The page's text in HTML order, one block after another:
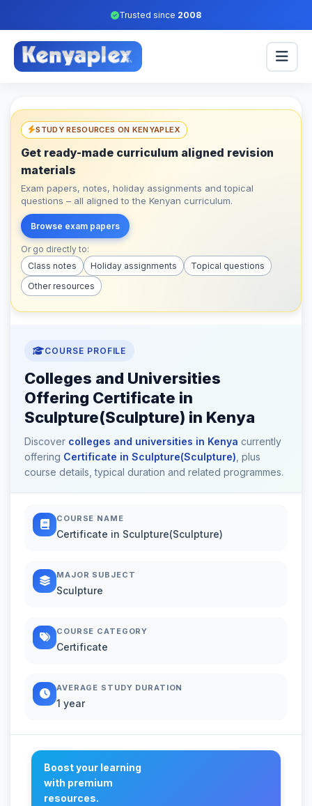
Trusted since 2008
STUDY RESOURCES ON KENYAPLEX
Get ready-made curriculum aligned revision
materials
Exam papers, notes, holiday assignments and topical
questions – all aligned to the Kenyan curriculum.
Browse exam papers
Or go directly to:
Class notes
Holiday assignments
Topical questions
Other resources
COURSE PROFILE
Colleges and Universities
Offering Certificate in
Sculpture(Sculpture) in Kenya
Discover colleges and universities in Kenya currently
offering Certificate in Sculpture(Sculpture) , plus
course details, typical duration and related programmes.
COURSE NAME
Certificate in Sculpture(Sculpture)
MAJOR SUBJECT
Sculpture
COURSE CATEGORY
Certificate
AVERAGE STUDY DURATION
1 year
Boost your learning
with premium
resources.